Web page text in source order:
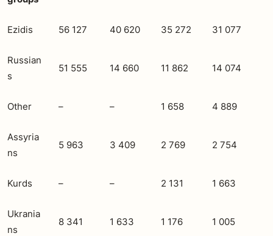
Ezidis 56 127 40 620 35 272 31 077
Russian
s
51 555 14 660 11 862 14 074
Other – – 1 658 4 889
Assyria
ns
5 963 3 409 2 769 2 754
Kurds – – 2 131 1 663
Ukrania
ns
8 341 1 633 1 176 1 005